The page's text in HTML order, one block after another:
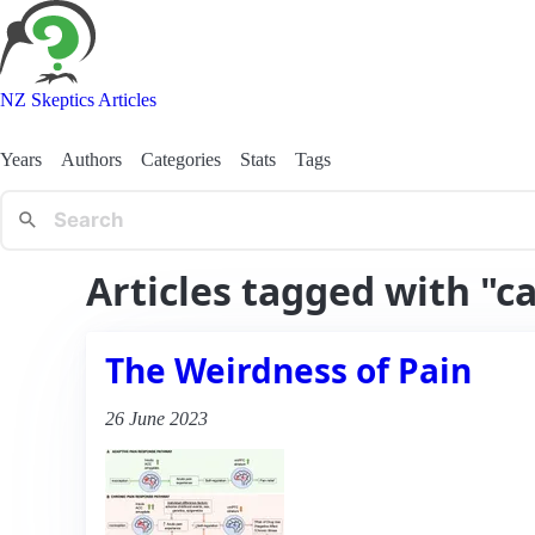
NZ Skeptics Articles
Years Authors Categories Stats Tags
Articles tagged with
The Weirdness of Pain
26 June 2023